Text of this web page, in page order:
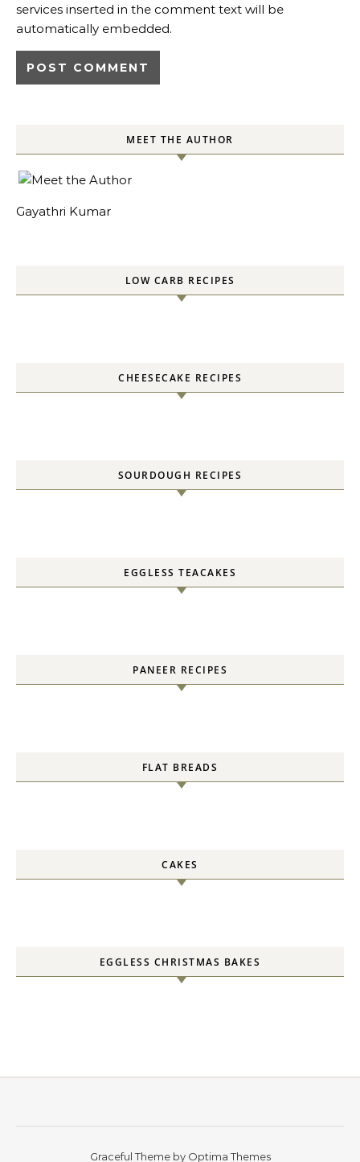
services inserted in the comment text will be
automatically embedded.
MEET THE AUTHOR
Gayathri Kumar
LOW CARB RECIPES
CHEESECAKE RECIPES
SOURDOUGH RECIPES
EGGLESS TEACAKES
PANEER RECIPES
FLAT BREADS
CAKES
EGGLESS CHRISTMAS BAKES
Graceful Theme by Optima Themes